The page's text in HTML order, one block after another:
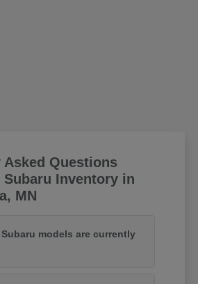
Asked Questions
Subaru Inventory in
MN
models are currently